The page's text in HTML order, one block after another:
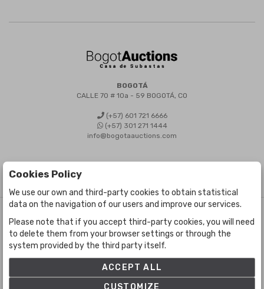
BOGOTÁ
CALLE 70 # 10a - 59 BOGOTÁ, CO
(+57) 601 721 6666
(+57) 301 271 1444
info@bogotaauctions.com
Developed by Labelgrup Networks.
Cookies Policy
We use our own and third-party cookies to obtain statistical
data on the navigation of our users and improve our services.
Please note that if you accept third-party cookies, you will need
to delete them from your browser settings or through the
system provided by the third party itself.
ACCEPT ALL
CUSTOMIZE